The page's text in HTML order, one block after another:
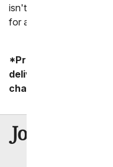
isn't a big fan of cakes.
for any occasion.
*Product availability
delivery zip code.
charges start as low
Join Over